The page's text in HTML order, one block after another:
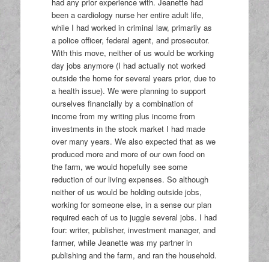
had any prior experience with. Jeanette had
been a cardiology nurse her entire adult life,
while I had worked in criminal law, primarily as
a police officer, federal agent, and prosecutor.
With this move, neither of us would be working
day jobs anymore (I had actually not worked
outside the home for several years prior, due to
a health issue). We were planning to support
ourselves financially by a combination of
income from my writing plus income from
investments in the stock market I had made
over many years. We also expected that as we
produced more and more of our own food on
the farm, we would hopefully see some
reduction of our living expenses. So although
neither of us would be holding outside jobs,
working for someone else, in a sense our plan
required each of us to juggle several jobs. I had
four: writer, publisher, investment manager, and
farmer, while Jeanette was my partner in
publishing and the farm, and ran the household.